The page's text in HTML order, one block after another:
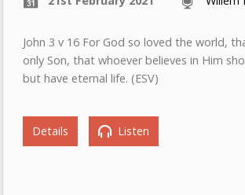
John 3 v 16 For God so loved the world,
only Son, that whoever believes in Him
but have eternal life. (ESV)
Details Listen